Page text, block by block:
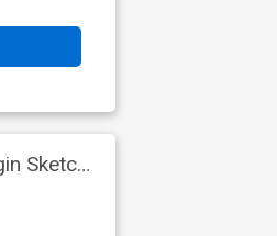
Sketch